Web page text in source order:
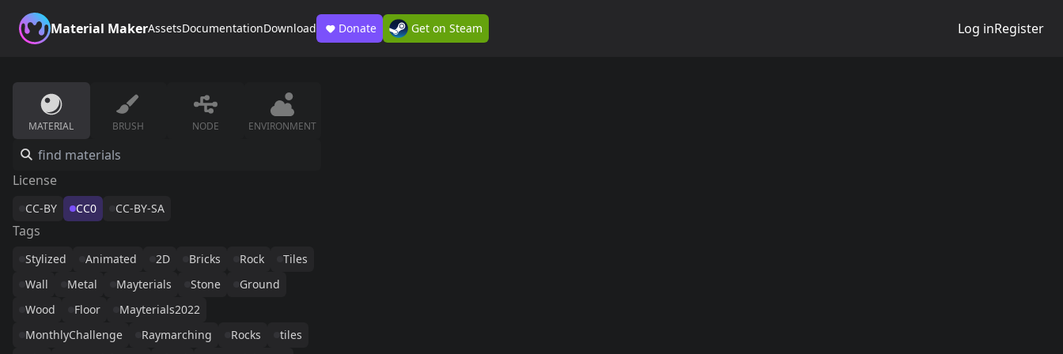
Material MakerAssetsDocumentationDownload Donate Get on Steam Log inRegister
MATERIAL BRUSH NODE ENVIRONMENT
License
CC-BY CC0 CC-BY-SA
Tags
Stylized Animated 2D Bricks Rock
Tiles
Wall
Metal Mayterials Stone
Ground
Wood
Floor
Mayterials2022
MonthlyChallenge
Raymarching Rocks
tiles